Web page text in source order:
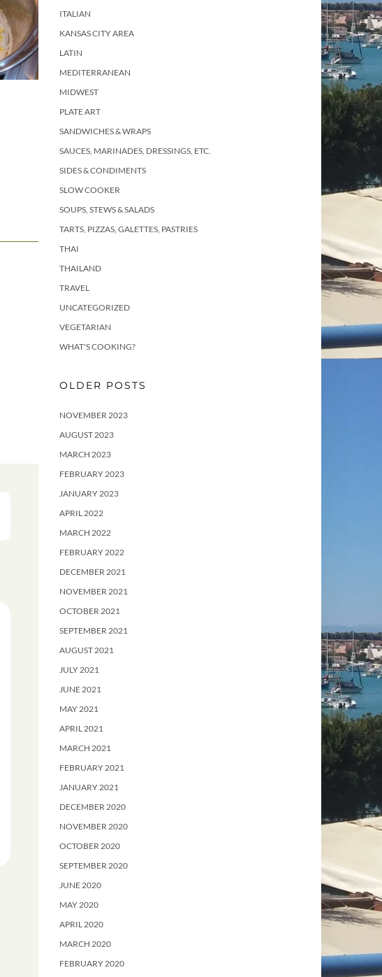
ITALIAN
KANSAS CITY AREA
LATIN
MEDITERRANEAN
MIDWEST
PLATE ART
SANDWICHES & WRAPS
SAUCES, MARINADES, DRESSINGS, ETC.
SIDES & CONDIMENTS
SLOW COOKER
SOUPS, STEWS & SALADS
TARTS, PIZZAS, GALETTES, PASTRIES
THAI
THAILAND
TRAVEL
UNCATEGORIZED
VEGETARIAN
WHAT'S COOKING?
OLDER POSTS
NOVEMBER 2023
AUGUST 2023
MARCH 2023
FEBRUARY 2023
JANUARY 2023
APRIL 2022
MARCH 2022
FEBRUARY 2022
DECEMBER 2021
NOVEMBER 2021
OCTOBER 2021
SEPTEMBER 2021
AUGUST 2021
JULY 2021
JUNE 2021
MAY 2021
APRIL 2021
MARCH 2021
FEBRUARY 2021
JANUARY 2021
DECEMBER 2020
NOVEMBER 2020
OCTOBER 2020
SEPTEMBER 2020
JUNE 2020
MAY 2020
APRIL 2020
MARCH 2020
FEBRUARY 2020